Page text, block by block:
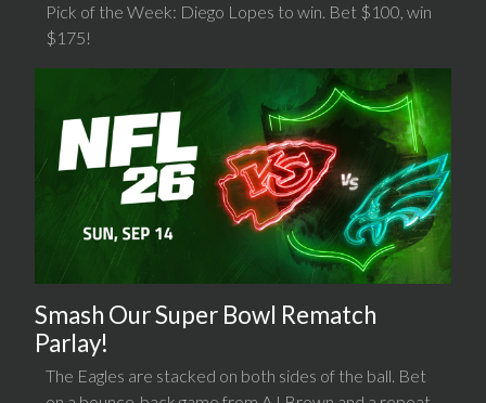
Pick of the Week: Diego Lopes to win. Bet $100, win
$175!
Smash Our Super Bowl Rematch
Parlay!
The Eagles are stacked on both sides of the ball. Bet